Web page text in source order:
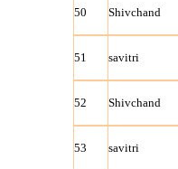
50 Shivchand
51 savitri
52 Shivchand
53 savitri